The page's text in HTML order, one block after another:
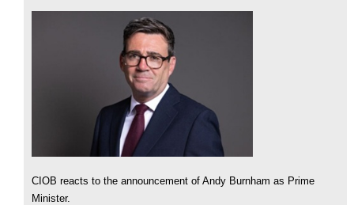
CIOB reacts to the announcement of Andy Burnham as Prime
Minister.